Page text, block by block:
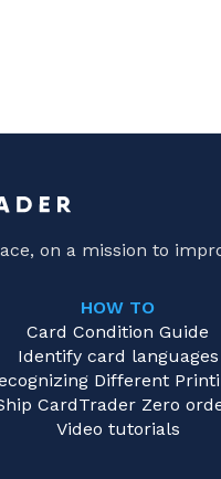
on a mission to
HOW TO
Card Condition Guide
Identify card languages
Different
CardTrader Zero
Video tutorials